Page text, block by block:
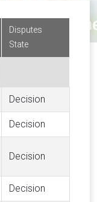
Disputes
State
Decision
Decision
Decision
Decision